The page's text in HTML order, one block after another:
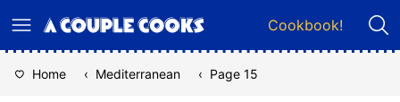
to
Cookbook!
Home ‹ Mediterranean ‹ Page 15